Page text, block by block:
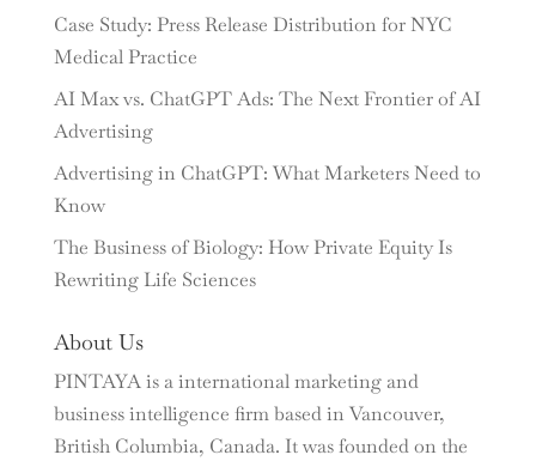
Case Study: Press Release Distribution for NYC
Medical Practice
AI Max vs. ChatGPT Ads: The Next Frontier of AI
Advertising
Advertising in ChatGPT: What Marketers Need to
Know
The Business of Biology: How Private Equity Is
Rewriting Life Sciences
About Us
PINTAYA is a international marketing and
business intelligence firm based in Vancouver,
British Columbia, Canada. It was founded on the